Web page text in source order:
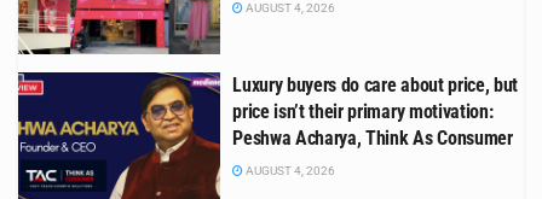
AUGUST 4, 2026
Luxury buyers do care about price, but
price isn’t their primary motivation:
Peshwa Acharya, Think As Consumer
AUGUST 4, 2026